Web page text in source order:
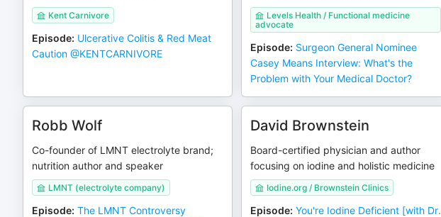
Kent Carnivore
Episode: Ulcerative Colitis & Red Meat
Caution @KENTCARNIVORE
Levels Health / Functional medicine
advocate
Episode: Surgeon General Nominee
Casey Means Interview: What's the
Problem with Your Medical Doctor?
Robb Wolf
Co-founder of LMNT electrolyte brand;
nutrition author and speaker
LMNT (electrolyte company)
Episode: The LMNT Controversy
David Brownstein
Board-certified physician and author
focusing on iodine and holistic medicine
Iodine.org / Brownstein Clinics
Episode: You're Iodine Deficient [with Dr.